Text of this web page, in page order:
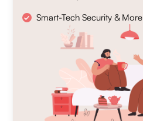
Smart-Tech Security & More